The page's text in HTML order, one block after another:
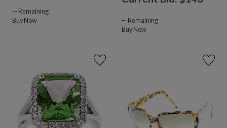
-- Remaining
Buy Now
-- Remaining
Buy Now